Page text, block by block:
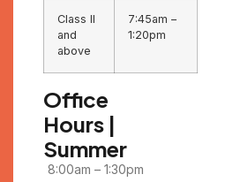
Class II
and
above
7:45am –
1:20pm
Office
Hours |
Summer
8:00am – 1:30pm